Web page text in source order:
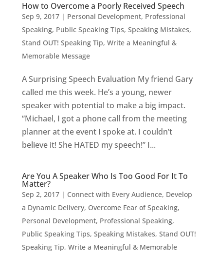
How to Overcome a Poorly Received Speech
Sep 9, 2017| Personal Development, Professional
Speaking, Public Speaking Tips, Speaking Mistakes,
Stand OUT! Speaking Tip, Write a Meaningful &
Memorable Message
A Surprising Speech Evaluation My friend Gary
called me this week. He’s a young, newer
speaker with potential to make a big impact.
“Michael, I got a phone call from the meeting
planner at the event I spoke at. I couldn’t
believe it! She HATED my speech!” I...
Are You A Speaker Who Is Too Good For It To
Matter?
Sep 2, 2017| Connect with Every Audience, Develop
a Dynamic Delivery, Overcome Fear of Speaking,
Personal Development, Professional Speaking,
Public Speaking Tips, Speaking Mistakes, Stand OUT!
Speaking Tip, Write a Meaningful & Memorable